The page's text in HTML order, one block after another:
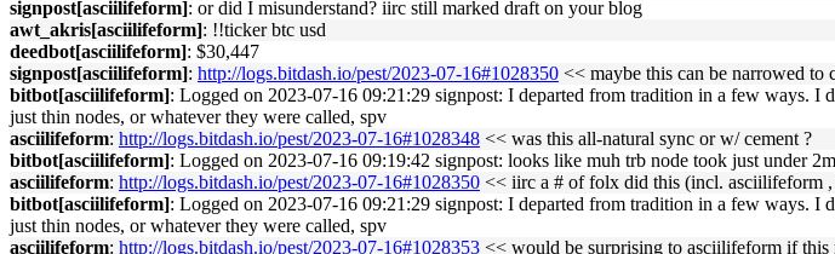
signpost[asciilifeform]: or did I misunderstand? iirc still marked draft on your blog
awt_akris[asciilifeform]: !!ticker btc usd
deedbot[asciilifeform]: $30,447
signpost[asciilifeform]: http://logs.bitdash.io/pest/2023-07-16#1028350 << maybe this can be narrowed to
bitbot[asciilifeform]: Logged on 2023-07-16 09:21:29 signpost: I departed from tradition in a few ways. I
just thin nodes, or whatever they were called, spv
asciilifeform: http://logs.bitdash.io/pest/2023-07-16#1028348 << was this all-natural sync or w/ cement ?
bitbot[asciilifeform]: Logged on 2023-07-16 09:19:42 signpost: looks like muh trb node took just under
asciilifeform: http://logs.bitdash.io/pest/2023-07-16#1028350 << iirc a # of folx did this (incl. asciilifeform
bitbot[asciilifeform]: Logged on 2023-07-16 09:21:29 signpost: I departed from tradition in a few ways. I
just thin nodes, or whatever they were called, spv
asciilifeform: http://logs.bitdash.io/pest/2023-07-16#1028353 << would be surprising to asciilifeform if this